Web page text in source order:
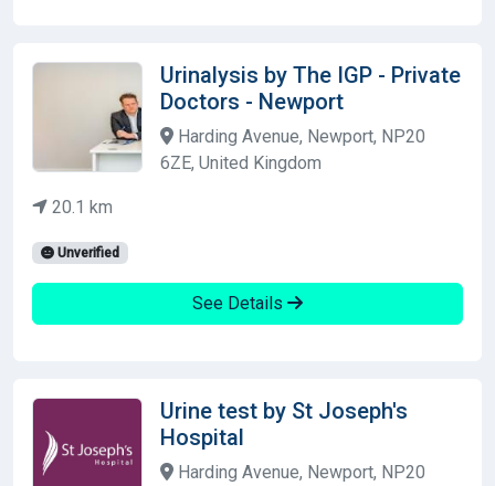
Urinalysis by The IGP - Private
Doctors - Newport
Harding Avenue, Newport, NP20
6ZE, United Kingdom
20.1 km
Unverified
See Details
Urine test by St Joseph's
Hospital
Harding Avenue, Newport, NP20